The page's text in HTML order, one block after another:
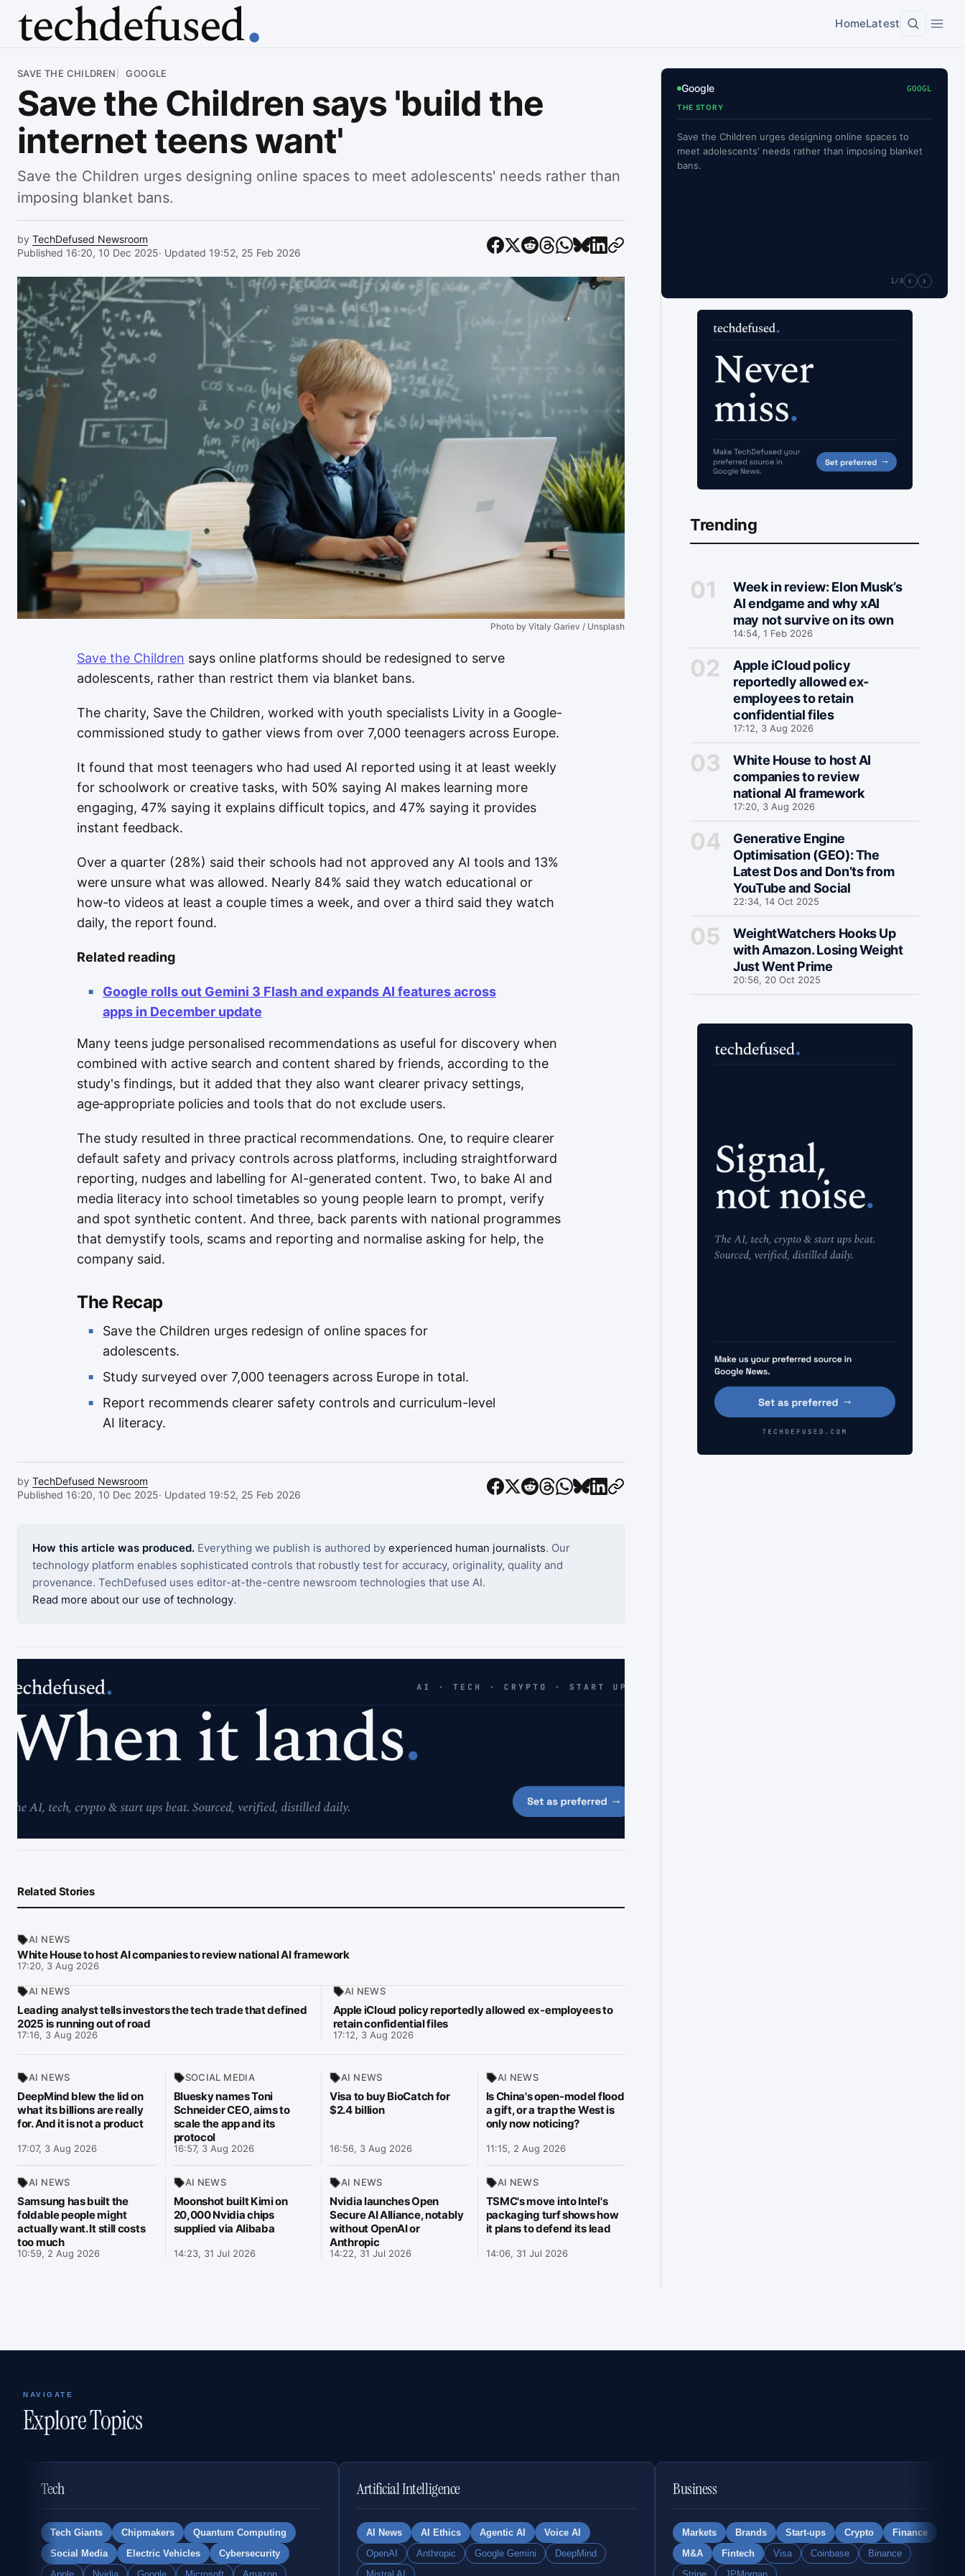
HomeLatest
SAVE THE CHILDREN GOOGLE
Save the Children says 'build the
internet teens want'
Save the Children urges designing online spaces to meet adolescents' needs rather than
imposing blanket bans.
by TechDefused Newsroom
Published 16:20, 10 Dec 2025· Updated 19:52, 25 Feb 2026
Photo by Vitaly Gariev / Unsplash
Save the Children says online platforms should be redesigned to serve
adolescents, rather than restrict them via blanket bans.
The charity, Save the Children, worked with youth specialists Livity in a Google-
commissioned study to gather views from over 7,000 teenagers across Europe.
It found that most teenagers who had used AI reported using it at least weekly
for schoolwork or creative tasks, with 50% saying AI makes learning more
engaging, 47% saying it explains difficult topics, and 47% saying it provides
instant feedback.
Over a quarter (28%) said their schools had not approved any AI tools and 13%
were unsure what was allowed. Nearly 84% said they watch educational or
how‑to videos at least a couple times a week, and over a third said they watch
daily, the report found.
Related reading
Google rolls out Gemini 3 Flash and expands AI features across
apps in December update
Many teens judge personalised recommendations as useful for discovery when
combined with active search and content shared by friends, according to the
study's findings, but it added that they also want clearer privacy settings,
age‑appropriate policies and tools that do not exclude users.
The study resulted in three practical recommendations. One, to require clearer
default safety and privacy controls across platforms, including straightforward
reporting, nudges and labelling for AI-generated content. Two, to bake AI and
media literacy into school timetables so young people learn to prompt, verify
and spot synthetic content. And three, back parents with national programmes
that demystify tools, scams and reporting and normalise asking for help, the
company said.
The Recap
Save the Children urges redesign of online spaces for
adolescents.
Study surveyed over 7,000 teenagers across Europe in total.
Report recommends clearer safety controls and curriculum-level
AI literacy.
by TechDefused Newsroom
Published 16:20, 10 Dec 2025· Updated 19:52, 25 Feb 2026
How this article was produced. Everything we publish is authored by experienced human journalists. Our
technology platform enables sophisticated controls that robustly test for accuracy, originality, quality and
provenance. TechDefused uses editor-at-the-centre newsroom technologies that use AI.
Read more about our use of technology.
Related Stories
AI NEWS
White House to host AI companies to review national AI framework
17:20, 3 Aug 2026
AI NEWS
Leading analyst tells investors the tech trade that defined
2025 is running out of road
17:16, 3 Aug 2026
AI NEWS
Apple iCloud policy reportedly allowed ex-employees to
retain confidential files
17:12, 3 Aug 2026
AI NEWS
DeepMind blew the lid on
what its billions are really
for. And it is not a product
17:07, 3 Aug 2026
SOCIAL MEDIA
Bluesky names Toni
Schneider CEO, aims to
scale the app and its
protocol
16:57, 3 Aug 2026
AI NEWS
Visa to buy BioCatch for
$2.4 billion
16:56, 3 Aug 2026
AI NEWS
Is China's open-model flood
a gift, or a trap the West is
only now noticing?
11:15, 2 Aug 2026
AI NEWS
Samsung has built the
foldable people might
actually want. It still costs
too much
10:59, 2 Aug 2026
AI NEWS
Moonshot built Kimi on
20,000 Nvidia chips
supplied via Alibaba
14:23, 31 Jul 2026
AI NEWS
Nvidia launches Open
Secure AI Alliance, notably
without OpenAI or
Anthropic
14:22, 31 Jul 2026
AI NEWS
TSMC's move into Intel's
packaging turf shows how
it plans to defend its lead
14:06, 31 Jul 2026
Google GOOGL
THE STORY
Save the Children urges designing online spaces to
meet adolescents' needs rather than imposing blanket
bans.
1 /3 ‹ ›
Trending
Week in review: Elon Musk’s
AI endgame and why xAI
may not survive on its own
14:54, 1 Feb 2026
Apple iCloud policy
reportedly allowed ex-
employees to retain
confidential files
17:12, 3 Aug 2026
White House to host AI
companies to review
national AI framework
17:20, 3 Aug 2026
Generative Engine
Optimisation (GEO): The
Latest Dos and Don’ts from
YouTube and Social
22:34, 14 Oct 2025
WeightWatchers Hooks Up
with Amazon. Losing Weight
Just Went Prime
20:56, 20 Oct 2025
NAVIGATE
Explore Topics
Tech
Tech Giants Chipmakers
Quantum Computing
Social Media
Electric Vehicles
Cybersecurity
Artificial Intelligence
AI News AI Ethics Agentic AI
Voice AI
OpenAI
Anthropic Google Gemini
DeepMind
Business
Markets Brands Start-ups Crypto
Finance
M&A
Fintech Visa Coinbase
Binance